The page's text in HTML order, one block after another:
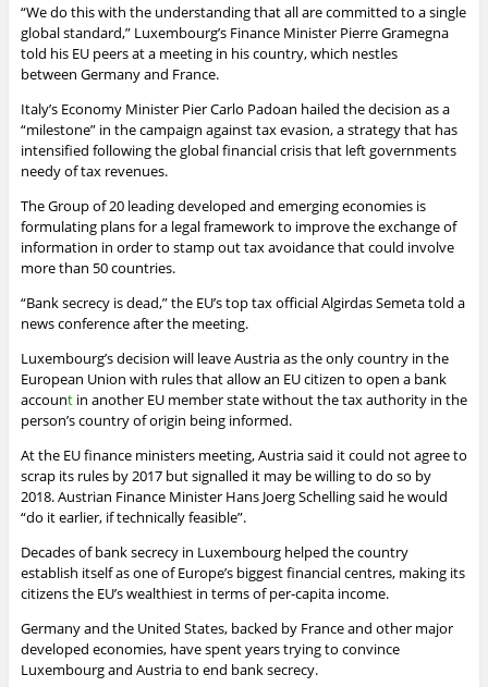
“We do this with the understanding that all are committed to a single
global standard,” Luxembourg’s Finance Minister Pierre Gramegna
told his EU peers at a meeting in his country, which nestles
between Germanyand France.
Italy’s EconomyMinister Pier Carlo Padoan hailed the decision as a
“milestone” in the campaign against tax evasion, a strategy that has
intensified following the global financial crisis that left governments
needy of tax revenues.
The Group of 20 leading developed and emerging economies is
formulating plans for a legal framework to improve the exchange of
information in order to stamp out tax avoidance that could involve
more than 50 countries.
“Bank secrecy is dead,” the EU’s top tax official Algirdas Semeta told a
news conference after the meeting.
Luxembourg’s decision will leave Austria as the only country in the
European Union with rules that allow an EU citizen to open a bank
account in another EU member state without the tax authority in the
person’s country of origin being informed.
At the EU finance ministers meeting, Austria said it could not agree to
scrap its rules by 2017 but signalled it may be willing to do so by
2018. Austrian Finance Minister Hans Joerg Schelling said he would
“do it earlier, if technically feasible”.
Decades of bank secrecy in Luxembourg helped the country
establish itself as one of Europe’s biggest financial centres, making its
citizens the EU’s wealthiest in terms of per-capita income.
Germanyand the United States, backed by Franceand other major
developed economies, have spent years trying to convince
Luxembourg and Austria to end bank secrecy.